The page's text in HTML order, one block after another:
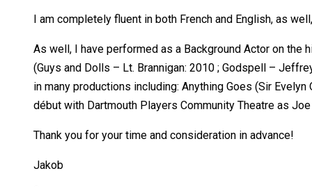
I am completely fluent in both French and English, as
As well, I have performed as a Background Actor on the
(Guys and Dolls – Lt. Brannigan: 2010 ; Godspell –
in many productions including: Anything Goes (Sir
début with Dartmouth Players Community Theatre as
Thank you for your time and consideration in advance!
Jakob